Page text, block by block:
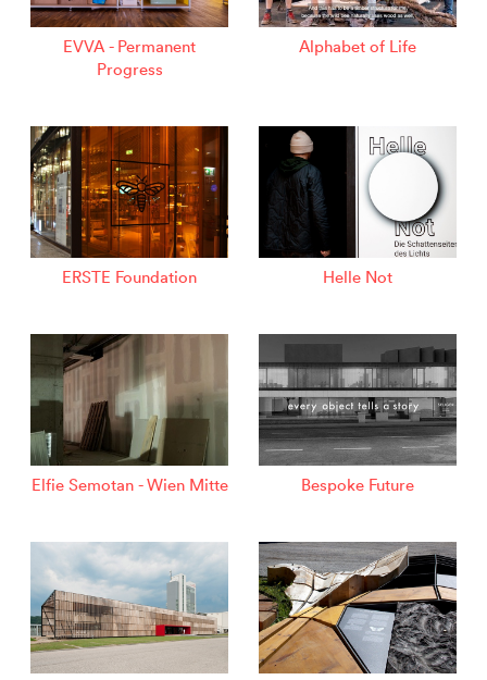
EVVA - Permanent
Progress
Alphabet of Life
ERSTE Foundation Helle Not
Elfie Semotan - Wien Mitte Bespoke Future